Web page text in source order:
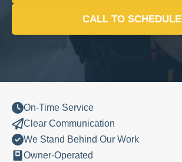
CALL TO SCHEDULE
On-Time Service
Clear Communication
We Stand Behind Our Work
Owner-Operated